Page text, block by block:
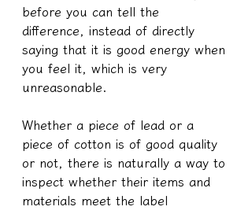
before you can tell the
difference, instead of directly
saying that it is good energy when
you feel it, which is very
unreasonable.
Whether a piece of lead or a
piece of cotton is of good quality
or not, there is naturally a way to
inspect whether their items and
materials meet the label